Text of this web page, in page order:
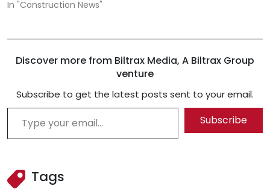
In "Construction News"
Discover more from Biltrax Media, A Biltrax Group
venture
Subscribe to get the latest posts sent to your email.
Type your email…
Subscribe
Tags